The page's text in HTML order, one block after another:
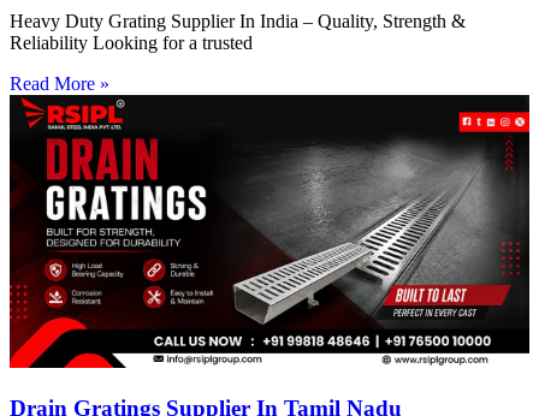
Heavy Duty Grating Supplier In India – Quality, Strength &
Reliability Looking for a trusted
Read More »
Drain Gratings Supplier In Tamil Nadu